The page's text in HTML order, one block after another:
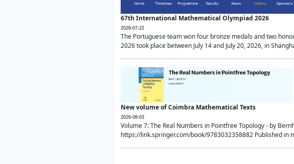
67th International Mathematical Olympiad 2026
2026-07-22
The Portuguese team won four bronze medals and two
2026 took place between July 14 and July 20, 2026, in
New volume of Coimbra Mathematical Texts
2026-08-03
Volume 7: The Real Numbers in Pointfree Topology - by
https://link.springer.com/book/9783032358882 Published in